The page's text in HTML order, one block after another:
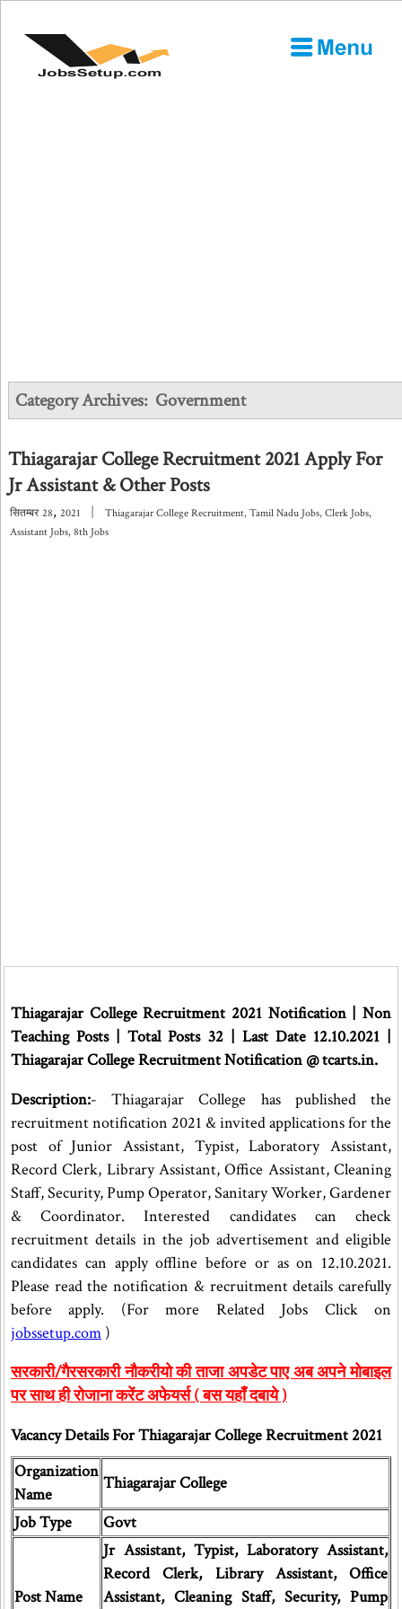
Category Archives: Government
Thiagarajar College Recruitment 2021 Apply For
Jr Assistant & Other Posts
सितम्बर 28, 2021 Thiagarajar College Recruitment, Tamil Nadu Jobs, Clerk Jobs,
Assistant Jobs, 8th Jobs
Thiagarajar College Recruitment 2021 Notification | Non
Teaching Posts | Total Posts 32 | Last Date 12.10.2021 |
Thiagarajar College Recruitment Notification @ tcarts.in.
Description:- Thiagarajar College has published the
recruitment notification 2021 & invited applications for the
post of Junior Assistant, Typist, Laboratory Assistant,
Record Clerk, Library Assistant, Office Assistant, Cleaning
Staff, Security, Pump Operator, Sanitary Worker, Gardener
& Coordinator. Interested candidates can check
recruitment details in the job advertisement and eligible
candidates can apply offline before or as on 12.10.2021.
Please read the notification & recruitment details carefully
before apply. (For more Related Jobs Click on
jobssetup.com )
सरकारी/गैरसरकारी नौकरीयो की ताजा अपडेट पाए अब अपने मोबाइल
पर साथ ही रोजाना करेंट अफेयर्स ( बस यहाँ दबाये )
Vacancy Details For Thiagarajar College Recruitment 2021
Organization
Name
Thiagarajar College
Job Type
Govt
Post Name
Jr Assistant, Typist, Laboratory Assistant,
Record Clerk, Library Assistant, Office
Assistant, Cleaning Staff, Security, Pump